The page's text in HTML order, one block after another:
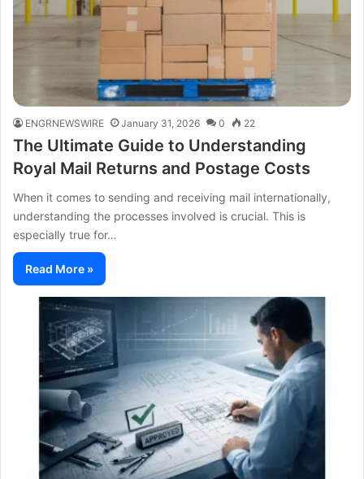
ENGRNEWSWIRE January 31, 2026 0 22
The Ultimate Guide to Understanding
Royal Mail Returns and Postage Costs
When it comes to sending and receiving mail internationally,
understanding the processes involved is crucial. This is
especially true for…
Read More »